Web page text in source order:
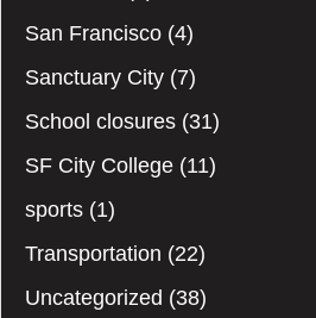
San Francisco (4)
Sanctuary City (7)
School closures (31)
SF City College (11)
sports (1)
Transportation (22)
Uncategorized (38)